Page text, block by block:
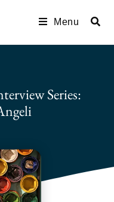
Menu
Series: